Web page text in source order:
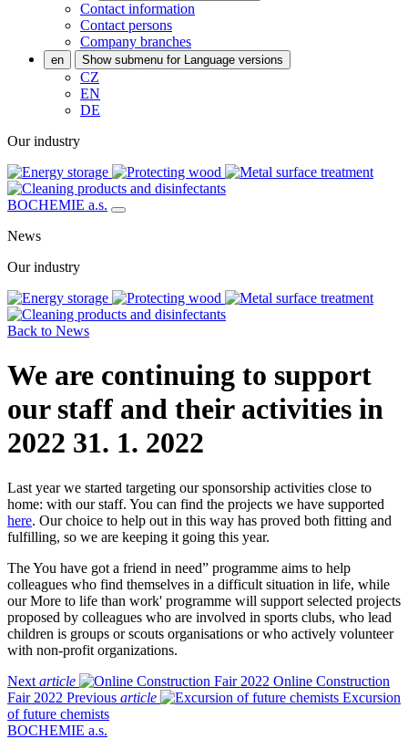
Contact information
Contact persons
Company branches
en Show submenu for Language versions
CZ
EN
DE
Our industry
BOCHEMIE a.s.
News
Our industry
Back to News
We are continuing to support
our staff and their activities in
2022 31. 1. 2022
Last year we started targeting our sponsorship activities close to
home: with our staff. You can find the projects we have supported
here. Our choice to help out in this way has proved both fitting and
fulfilling, so we are keeping it going this year.
The You have got a friend in need” programme aims to help
colleagues who find themselves in a difficult situation in life, while
our More to life than work' programme will support selected projects
proposed by colleagues who are involved in sports clubs, who lead
children is groups or scouts organisations or who actively volunteer
with non-profit organizations.
Next article
Online Construction
Fair 2022 Previous article
Excursion
of future chemists
BOCHEMIE a.s.